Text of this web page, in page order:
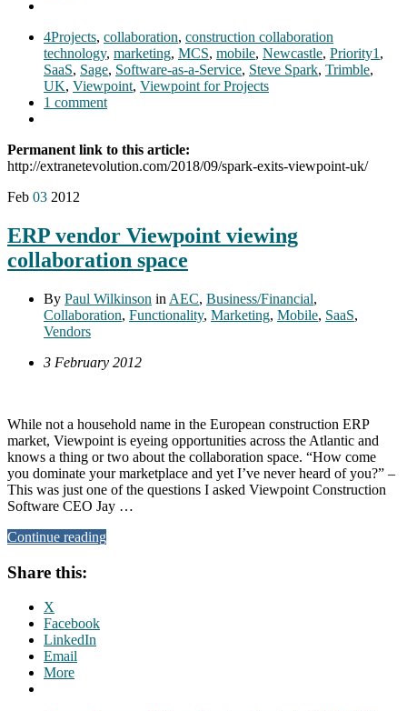
4Projects, collaboration, construction collaboration
technology, marketing, MCS, mobile, Newcastle, Priority1 ,
SaaS, Sage, Software-as-a-Service, Steve Spark, Trimble,
UK, Viewpoint, Viewpoint for Projects
1 comment
Permanent link to this article:
http://extranetevolution.com/2018/09/spark-exits-viewpoint-uk/
Feb 03 2012
ERP vendor Viewpoint viewing
collaboration space
By Paul Wilkinson in AEC, Business/Financial,
Collaboration, Functionality, Marketing, Mobile, SaaS,
Vendors
3 February 2012
While not a household name in the European construction ERP
market, Viewpoint is eyeing opportunities across the Atlantic and
knows a thing or two about the collaboration space. “How come
you dominate your marketplace and yet I’ve never heard of you?” –
This was just one of the questions I asked Viewpoint Construction
Software CEO Jay …
Continue reading
Share this:
X
Facebook
LinkedIn
Email
More